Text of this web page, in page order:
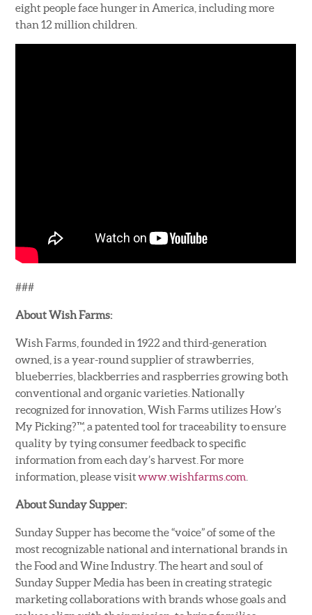
eight people face hunger in America, including more
than 12 million children.
###
About Wish Farms:
Wish Farms, founded in 1922 and third-generation
owned, is a year-round supplier of strawberries,
blueberries, blackberries and raspberries growing both
conventional and organic varieties. Nationally
recognized for innovation, Wish Farms utilizes How’s
My Picking?™, a patented tool for traceability to ensure
quality by tying consumer feedback to specific
information from each day’s harvest. For more
information, please visitwww.wishfarms.com
About Sunday Supper:
Sunday Supper has become the “voice” of some of the
most recognizable national and international brands in
the Food and Wine Industry. The heart and soul of
Sunday Supper Media has been in creating strategic
marketing collaborations with brands whose goals and